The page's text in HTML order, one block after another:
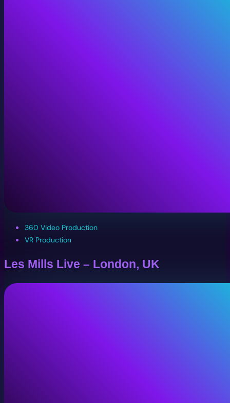
360 Video Production
VR Production
Les Mills Live – London, UK